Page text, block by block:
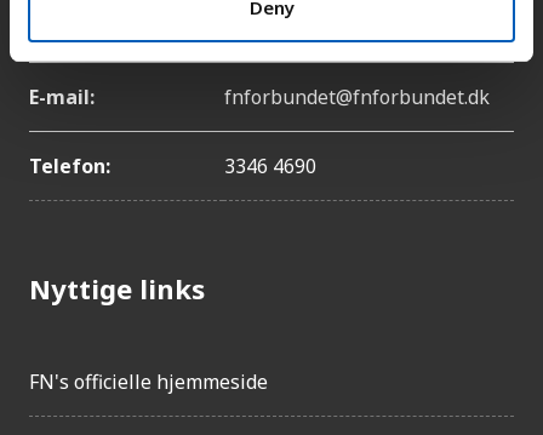
Deny
E-mail: fnforbundet@fnforbundet.dk
Telefon: 3346 4690
Nyttige links
FN's officielle hjemmeside